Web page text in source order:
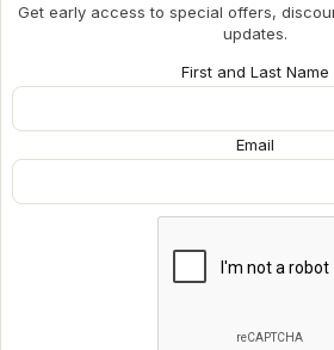
Get early access to special offers,
updates.
First and Last Name
Email